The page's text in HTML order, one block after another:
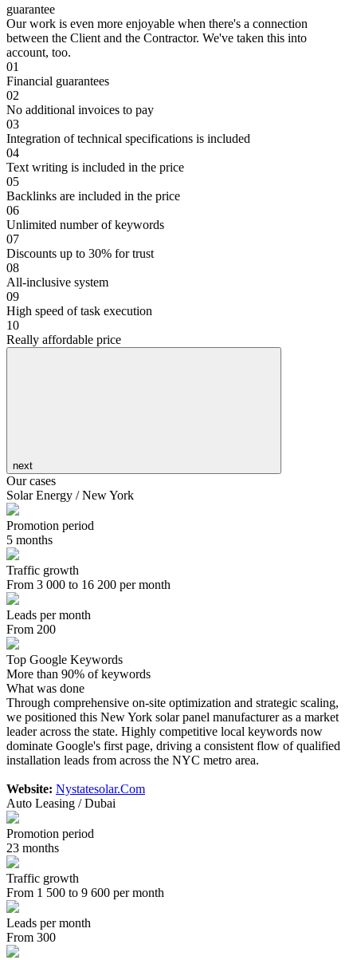
guarantee
Our work is even more enjoyable when there's a connection
between the Client and the Contractor. We've taken this into
account, too.
01
Financial guarantees
02
No additional invoices to pay
03
Integration of technical specifications is included
04
Text writing is included in the price
05
Backlinks are included in the price
06
Unlimited number of keywords
07
Discounts up to 30% for trust
08
All-inclusive system
09
High speed of task execution
10
Really affordable price
next
Our cases
Solar Energy / New York
Promotion period
5 months
Traffic growth
From 3 000 to 16 200 per month
Leads per month
From 200
Top Google Keywords
More than 90% of keywords
What was done
Through comprehensive on-site optimization and strategic scaling,
we positioned this New York solar panel manufacturer as a market
leader across the state. Highly competitive local keywords now
dominate Google's first page, driving a consistent flow of qualified
installation leads from across the NYC metro area.
Website: Nystatesolar.Com
Auto Leasing / Dubai
Promotion period
23 months
Traffic growth
From 1 500 to 9 600 per month
Leads per month
From 300